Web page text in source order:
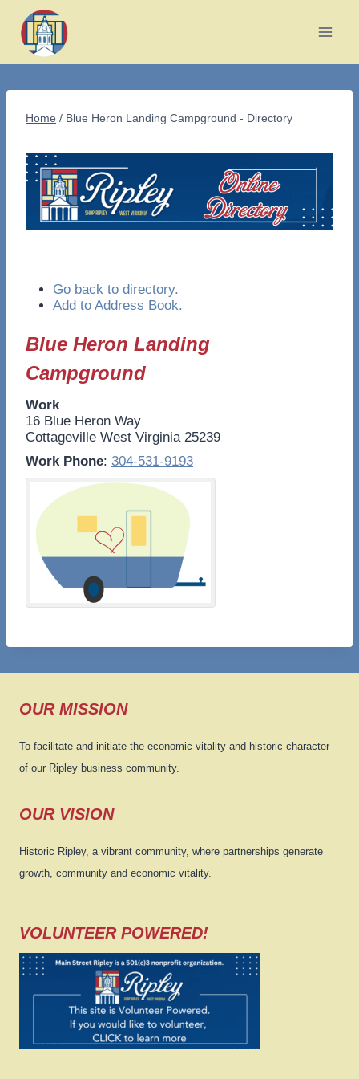
content
Home / Blue Heron Landing Campground - Directory
Go back to directory.
Add to Address Book.
Blue Heron Landing
Campground
Work
16 Blue Heron Way
Cottageville West Virginia 25239
Work Phone: 304-531-9193
OUR MISSION
To facilitate and initiate the economic vitality and historic character
of our Ripley business community.
OUR VISION
Historic Ripley, a vibrant community, where partnerships generate
growth, community and economic vitality.
VOLUNTEER POWERED!